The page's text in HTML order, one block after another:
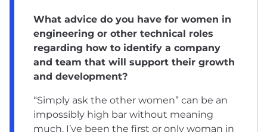
What advice do you have for women in
engineering or other technical roles
regarding how to identify a company
and team that will support their growth
and development?
“Simply ask the other women” can be an
impossibly high bar without meaning
much. I’ve been the first or only woman in